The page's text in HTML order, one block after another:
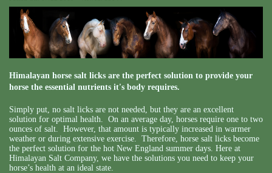
Himalayan horse salt licks are the perfect solution to provide your
horse the essential nutrients it's body requires.
Simply put, no salt licks are not needed, but they are an excellent
solution for optimal health. On an average day, horses require one to two
ounces of salt. However, that amount is typically increased in warmer
weather or during extensive exercise. Therefore, horse salt licks become
the perfect solution for the hot New England summer days. Here at
Himalayan Salt Company, we have the solutions you need to keep your
horse’s health at an ideal state.